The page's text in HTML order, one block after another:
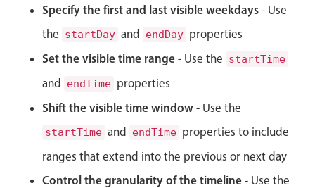
Templating
Event recurrence
Working with resources
Drag & drop
Google & Outlook integration
Timezone support
Print support
Specify the first and last visible weekdays - Use
the startDay and endDay properties
Set the visible time range - Use the startTime
and endTime properties
Shift the visible time window - Use the
startTime and endTime properties to include
ranges that extend into the previous or next day
Control the granularity of the timeline - Use the